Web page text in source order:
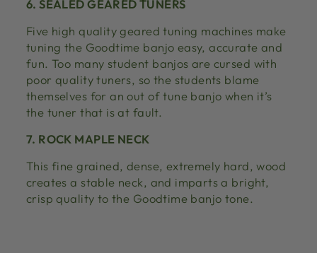
6. SEALED GEARED TUNERS
Five high quality geared tuning machines make
tuning the Goodtime banjo easy, accurate and
fun. Too many student banjos are cursed with
poor quality tuners, so the students blame
themselves for an out of tune banjo when it’s
the tuner that is at fault.
7. ROCK MAPLE NECK
This fine grained, dense, extremely hard, wood
creates a stable neck, and imparts a bright,
crisp quality to the Goodtime banjo tone.